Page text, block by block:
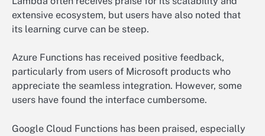
extensive ecosystem, but users have also noted that
its learning curve can be steep.
Azure Functions has received positive feedback,
particularly from users of Microsoft products who
appreciate the seamless integration. However, some
users have found the interface cumbersome.
Google Cloud Functions has been praised, especially